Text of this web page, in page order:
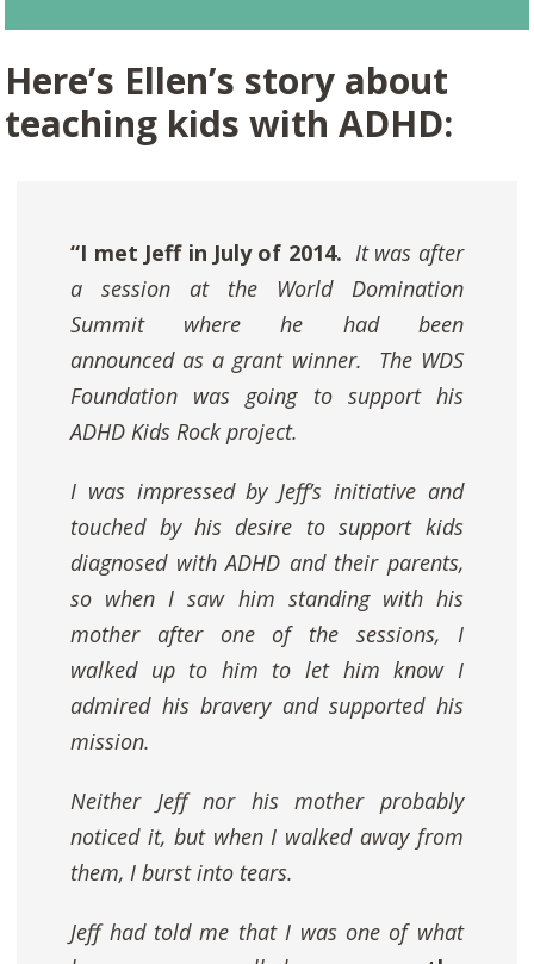
Here’s Ellen’s story about
teaching kids with ADHD:
“I met Jeff in July of 2014. It was after
a session at the World Domination
Summit where he had been
announced as a grant winner. The WDS
Foundation was going to support his
ADHD Kids Rock project.
I was impressed by Jeff’s initiative and
touched by his desire to support kids
diagnosed with ADHD and their parents,
so when I saw him standing with his
mother after one of the sessions, I
walked up to him to let him know I
admired his bravery and supported his
mission.
Neither Jeff nor his mother probably
noticed it, but when I walked away from
them, I burst into tears.
Jeff had told me that I was one of what